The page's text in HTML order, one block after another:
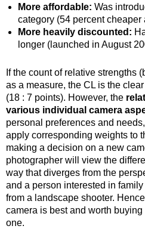
More affordable: Was
category (54 percent cheaper
More heavily discounted:
longer (launched in August
If the count of relative strengths
as a measure, the CL is the
(18 : 7 points). However, the
various individual camera
personal preferences and
apply corresponding weights to
making a decision on a new
photographer will view the
way that diverges from the
and a person interested in
from a landscape shooter.
camera is best and worth buying
one.